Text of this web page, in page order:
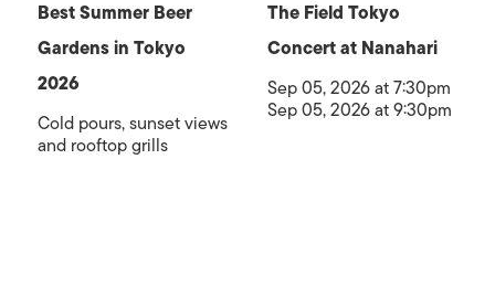
Best Summer Beer
Gardens in Tokyo
2026
Cold pours, sunset views
and rooftop grills
The Field Tokyo
Concert at Nanahari
Sep 05, 2026 at 7:30pm
Sep 05, 2026 at 9:30pm